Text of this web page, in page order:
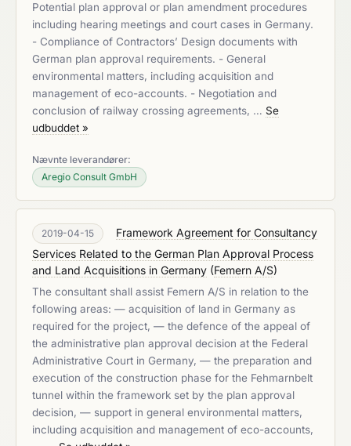
Potential plan approval or plan amendment procedures
including hearing meetings and court cases in Germany.
- Compliance of Contractors’ Design documents with
German plan approval requirements. - General
environmental matters, including acquisition and
management of eco-accounts. - Negotiation and
conclusion of railway crossing agreements, … Se
udbuddet »
Nævnte leverandører:
Aregio Consult GmbH
2019-04-15
Framework Agreement for Consultancy
Services Related to the German Plan Approval Process
and Land Acquisitions in Germany (Femern A/S)
The consultant shall assist Femern A/S in relation to the
following areas: — acquisition of land in Germany as
required for the project, — the defence of the appeal of
the administrative plan approval decision at the Federal
Administrative Court in Germany, — the preparation and
execution of the construction phase for the Fehmarnbelt
tunnel within the framework set by the plan approval
decision, — support in general environmental matters,
including acquisition and management of eco-accounts,